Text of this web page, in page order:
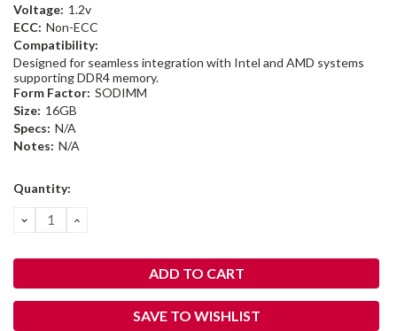
Voltage: 1.2v
ECC: Non-ECC
Compatibility:
Designed for seamless integration with Intel and AMD systems
supporting DDR4 memory.
Form Factor: SODIMM
Size: 16GB
Specs: N/A
Notes: N/A
Current
Quantity:
DECREASE
QUANTITY:
INCREASE
SAVE TO WISHLIST